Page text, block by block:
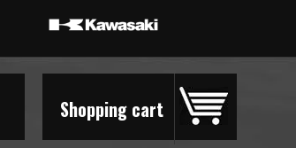
Shopping cart